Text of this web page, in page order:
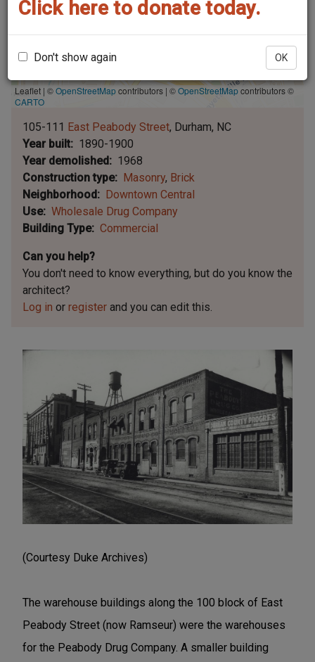
Click here to donate today.
Don't show again OK
Leaflet | ©OpenStreetMapcontributors | ©OpenStreetMapcontributors ©
CARTO
105-111 East Peabody Street Durham NC
Year built
1890-1900
Year demolished
1968
Construction type
Masonry Brick
Neighborhood
Downtown Central
Use
Wholesale Drug Company
Building Type
Commercial
Can you help?
You don't need to know everything, but do you know the
architect?
Log in or register and you can edit this.
(Courtesy Duke Archives)
The warehouse buildings along the 100 block of East
Peabody Street (now Ramseur) were the warehouses
for the Peabody Drug Company. A smaller building